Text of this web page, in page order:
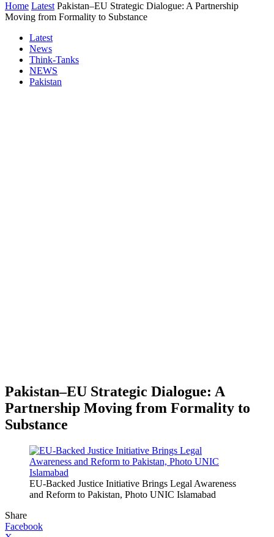
Home Latest Pakistan–EU Strategic Dialogue: A Partnership
Moving from Formality to Substance
Latest
News
Think-Tanks
NEWS
Pakistan
Pakistan–EU Strategic Dialogue: A
Partnership Moving from Formality to
Substance
EU-Backed Justice Initiative Brings Legal Awareness
and Reform to Pakistan, Photo UNIC Islamabad
Share
Facebook